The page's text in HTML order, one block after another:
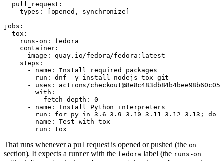
pull_request :
types : [opened , synchronize ]
jobs :
tox :
runs-on :
fedora
container :
image :
quay.io/fedora/fedora:latest
steps :
-
name :
Install required packages
run :
dnf -y install nodejs tox git
-
uses :
actions/
with :
fetch-depth :
0
-
name :
Install Python interpreters
run :
for py in 3.6 3.9 3.10 3.11 3.12 3.13; do
-
name :
Test with tox
run : tox
That runs whenever a pull request is opened or pushed (the on
section). It expects a runner with the fedora label (the runs-on